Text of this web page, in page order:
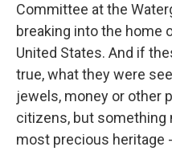
Committee at the
breaking into the home
United States. And if
true, what they were
jewels, money or other
citizens, but something
most precious heritage